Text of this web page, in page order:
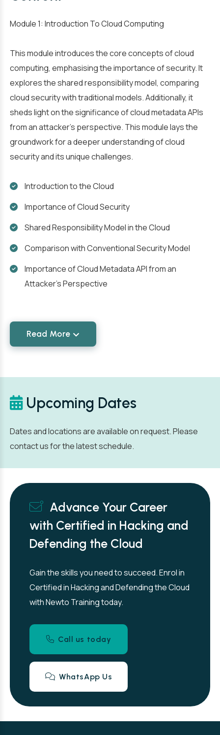
Module 1: Introduction To Cloud Computing
This module introduces the core concepts of cloud
computing, emphasising the importance of security. It
explores the shared responsibility model, comparing
cloud security with traditional models. Additionally, it
sheds light on the significance of cloud metadata APIs
from an attacker's perspective. This module lays the
groundwork for a deeper understanding of cloud
security and its unique challenges.
Introduction to the Cloud
Importance of Cloud Security
Shared Responsibility Model in the Cloud
Comparison with Conventional Security Model
Importance of Cloud Metadata API from an
Attacker's Perspective
Read More
Upcoming Dates
Dates and locations are available on request. Please
contact us for the latest schedule.
Advance Your Career
with Certified in Hacking and
Defending the Cloud
Gain the skills you need to succeed. Enrol in
Certified in Hacking and Defending the Cloud
with Newto Training today.
Call us today
WhatsApp Us